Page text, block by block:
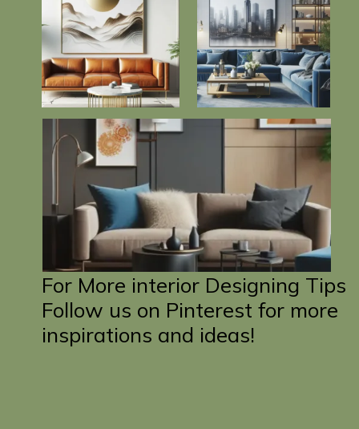
For More interior Designing Tips
Follow us on Pinterest for more
inspirations and ideas!